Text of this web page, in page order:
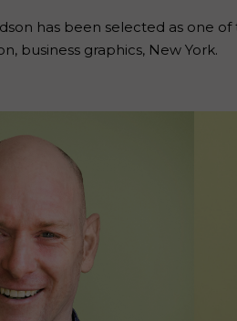
has been selected as one of
business graphics, New York.